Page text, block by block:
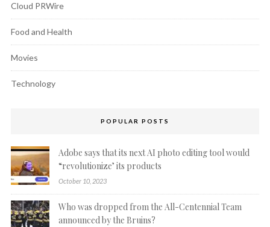
Cloud PRWire
Food and Health
Movies
Technology
POPULAR POSTS
Adobe says that its next AI photo editing tool would
“revolutionize’ its products
October 10, 2023
Who was dropped from the All-Centennial Team
announced by the Bruins?